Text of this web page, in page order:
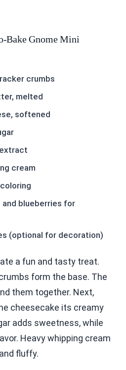
Bake Gnome Mini
crumbs
melted
softened
cream
blueberries for
(optional for decoration)
a fun and tasty treat.
form the base. The
them together. Next,
cheesecake its creamy
adds sweetness, while
Heavy whipping cream
fluffy.